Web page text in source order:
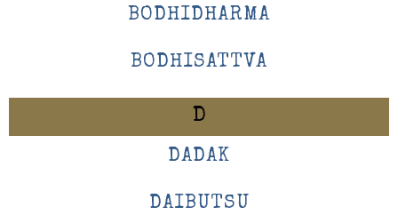
BODHIDHARMA
BODHISATTVA
D
DADAK
DAIBUTSU